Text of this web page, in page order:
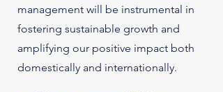
management will be instrumental in
fostering sustainable growth and
amplifying our positive impact both
domestically and internationally.